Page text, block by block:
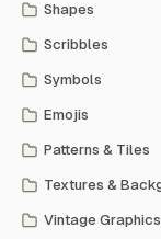
Shapes
Scribbles
Symbols
Emojis
Patterns & Tiles
Vintage Graphics